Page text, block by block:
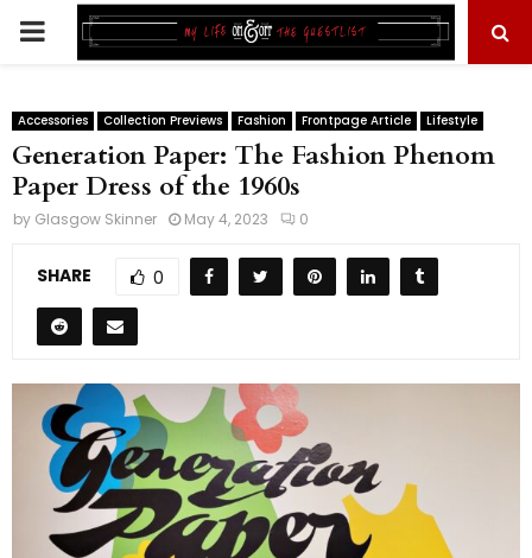
PRIMARY
Accessories Collection Previews Fashion Frontpage Article Lifestyle
Generation Paper: The Fashion Phenom
Paper Dress of the 1960s
by Glasgow Skinner May 4, 2023 0
SHARE 0